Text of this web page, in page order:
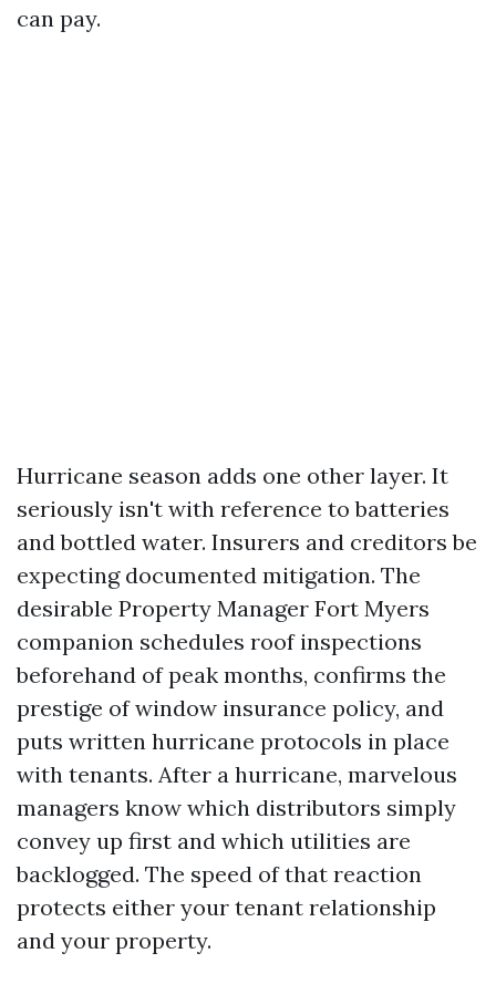
can pay.
Hurricane season adds one other layer. It
seriously isn't with reference to batteries
and bottled water. Insurers and creditors be
expecting documented mitigation. The
desirable Property Manager Fort Myers
companion schedules roof inspections
beforehand of peak months, confirms the
prestige of window insurance policy, and
puts written hurricane protocols in place
with tenants. After a hurricane, marvelous
managers know which distributors simply
convey up first and which utilities are
backlogged. The speed of that reaction
protects either your tenant relationship
and your property.